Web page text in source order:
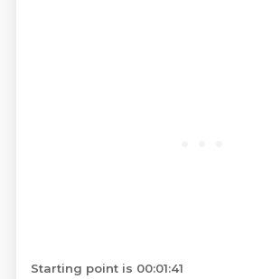
Starting point is 00:01:41